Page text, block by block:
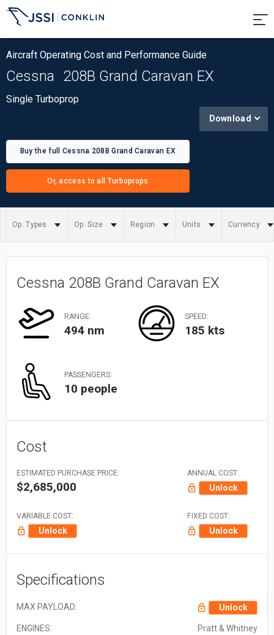
Aircraft Operating Cost and Performance Guide
Cessna 208B Grand Caravan EX
Single Turboprop
Buy the full Cessna 208B Grand Caravan EX
Or, access to all Turboprops
Download
Op. Types Op. Size Region Units Currency
Summary
Cessna 208B Grand Caravan EX
RANGE:
494 nm
SPEED:
185 kts
PASSENGERS:
10 people
Cost
ESTIMATED PURCHASE PRICE:
$2,685,000
ANNUAL COST:
Unlock
VARIABLE COST:
Unlock
FIXED COST:
Unlock
Specifications
MAX PAYLOAD: Unlock
ENGINES:
Pratt & Whitney